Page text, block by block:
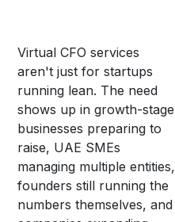
Virtual CFO services
aren't just for startups
running lean. The need
shows up in growth-stage
businesses preparing to
raise, UAE SMEs
managing multiple entities,
founders still running the
numbers themselves, and